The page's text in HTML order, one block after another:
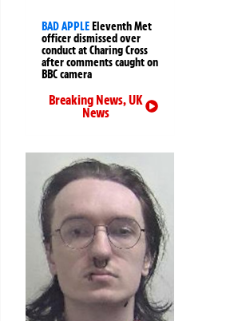
BAD APPLEEleventh Met
officer dismissed over
conduct at Charing Cross
after comments caught on
BBC camera
Breaking News,UK
News